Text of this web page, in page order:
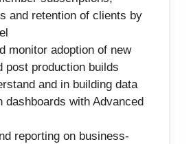
and retention of clients by
monitor adoption of new
post production builds
and in building data
dashboards with Advanced
reporting on business-